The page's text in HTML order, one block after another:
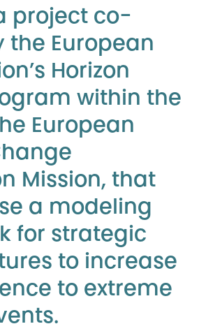
project co-
European
Horizon
within the
European
Mission, that
a modeling
for strategic
to increase
to extreme